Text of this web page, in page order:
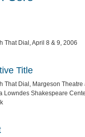
That Dial, April 8 & 9, 2006
Title
That Dial, Margeson Theatre
Lowndes Shakespeare